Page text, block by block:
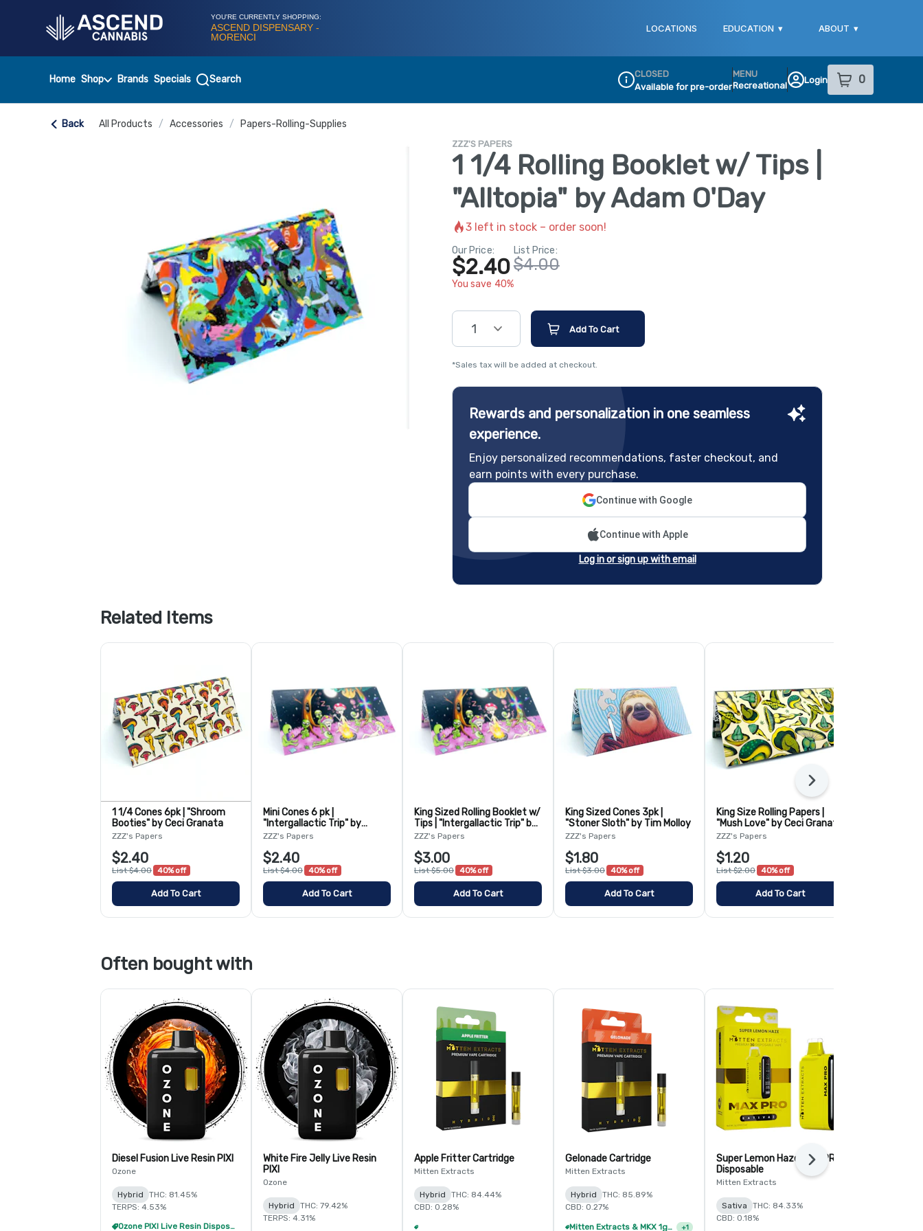
YOU'RE CURRENTLY SHOPPING:
ASCEND DISPENSARY -
MORENCI
LOCATIONS EDUCATION ▾ ABOUT ▾
Home Shop Brands Specials Search
Dispensary Info
CLOSED
Available for pre-order
MENU
Recreational
Login 0
item sin your
Back All Products / Accessories / Papers-Rolling-Supplies
ZZZ'S PAPERS
1 1/4 Rolling Booklet w/ Tips |
"Alltopia" by Adam O'Day
3 left in stock – order soon!
Our Price:
$2.40
You save 40%
List Price:
$4.00
1 Add To Cart
*Sales tax will be added at checkout.
Rewards and personalization in one seamless
experience.
Enjoy personalized recommendations, faster checkout, and
earn points with every purchase.
Continue with Google
Continue with Apple
Log in or sign up with email
Related Items
1 1/4 Cones 6pk | "Shroom
Booties" by Ceci Granata
ZZZ's Papers
$2.40
List $4.00 40% off
Add To Cart
Mini Cones 6 pk |
"Intergallactic Trip" by
Bangarooo
ZZZ's Papers
$2.40
List $4.00 40% off
Add To Cart
King Sized Rolling Booklet w/
Tips | "Intergallactic Trip" by
Bangarooo
ZZZ's Papers
$3.00
List $5.00 40% off
Add To Cart
King Sized Cones 3pk |
"Stoner Sloth" by Tim Molloy
ZZZ's Papers
$1.80
List $3.00 40% off
Add To Cart
King Size Rolling Papers |
"Mush Love" by Ceci Granata
ZZZ's Papers
$1.20
List $2.00 40% off
Add To Cart
Next
Often bought with
Diesel Fusion Live Resin PIXI
Ozone
Hybrid
THC: 81.45%
TERPS: 4.53%
Ozone PIXI Live Resin Disposable - 2/$20
White Fire Jelly Live Resin
PIXI
Ozone
Hybrid
THC: 79.42%
TERPS: 4.31%
Apple Fritter Cartridge
Mitten Extracts
Hybrid
THC: 84.44%
CBD: 0.28%
Gelonade Cartridge
Mitten Extracts
Hybrid
THC: 85.89%
CBD: 0.27%
Mitten Extracts & MKX 1g Distillate Vape Cartridge - 4/$35 +1
Super Lemon Haze MAX PRO
Disposable
Mitten Extracts
Sativa
THC: 84.33%
CBD: 0.18%
Next